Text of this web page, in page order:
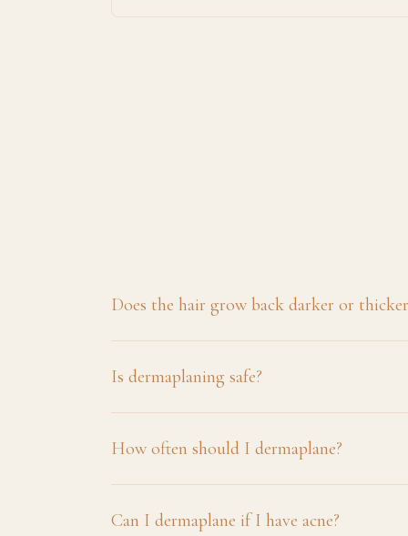
Does the hair grow back darker or
Is dermaplaning safe?
How often should I dermaplane?
Can I dermaplane if I have acne?